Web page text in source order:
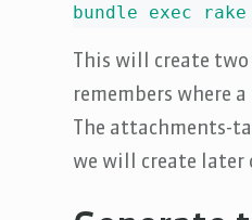
bundle exec
This will create
remembers where
The attachments-
we will create later